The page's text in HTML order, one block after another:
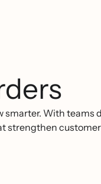
smarter. With
strengthen